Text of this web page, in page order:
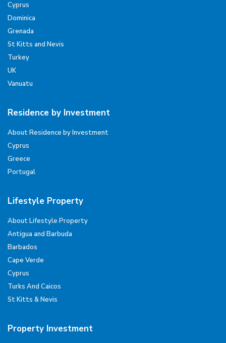
Cyprus
Dominica
Grenada
St Kitts and Nevis
Turkey
UK
Vanuatu
Residence by Investment
About Residence by Investment
Cyprus
Greece
Portugal
Lifestyle Property
About Lifestyle Property
Antigua and Barbuda
Barbados
Cape Verde
Cyprus
Turks And Caicos
St Kitts & Nevis
Property Investment